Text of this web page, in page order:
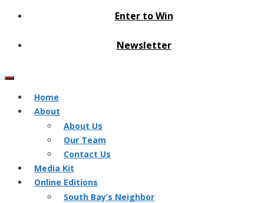
Enter to Win
Newsletter
Home
About
About Us
Our Team
Contact Us
Media Kit
Online Editions
South Bay’s Neighbor